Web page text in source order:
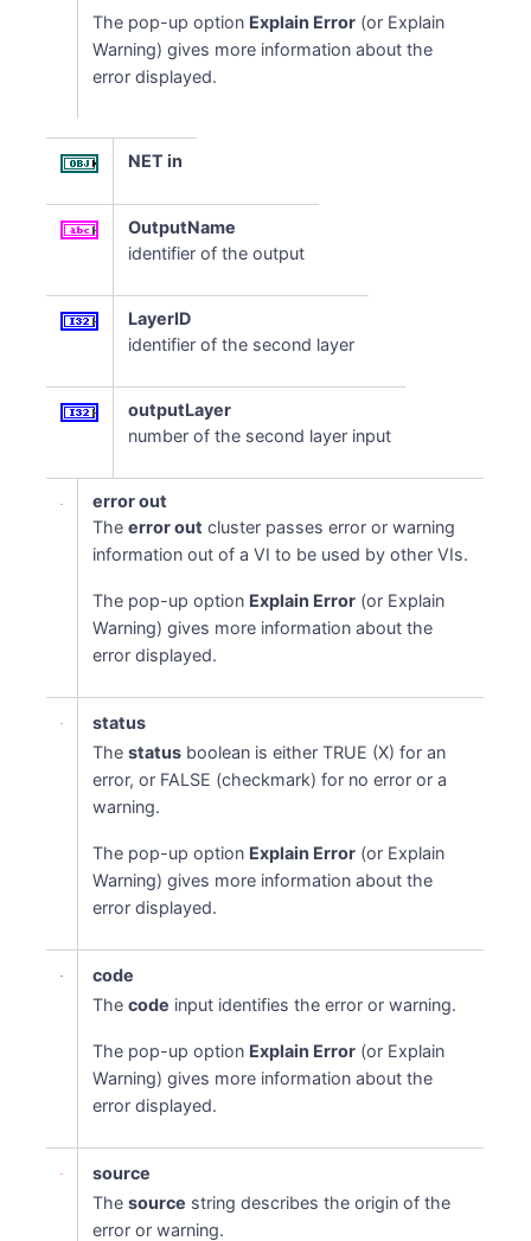
The pop-up option Explain Error (or Explain
Warning) gives more information about the
error displayed.
NET in
OutputName
identifier of the output
LayerID
identifier of the second layer
outputLayer
number of the second layer input
error out
Theerror out cluster passes error or warning
information out of a VI to be used by other VIs.
The pop-up option Explain Error (or Explain
Warning) gives more information about the
error displayed.
status
Thestatus boolean is either TRUE (X) for an
error, or FALSE (checkmark) for no error or a
warning.
The pop-up option Explain Error (or Explain
Warning) gives more information about the
error displayed.
code
Thecode input identifies the error or warning.
The pop-up option Explain Error (or Explain
Warning) gives more information about the
error displayed.
source
Thesource string describes the origin of the
error or warning.